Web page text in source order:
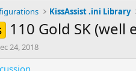
KissAssist .ini Library
110 Gold SK (well
24, 2018